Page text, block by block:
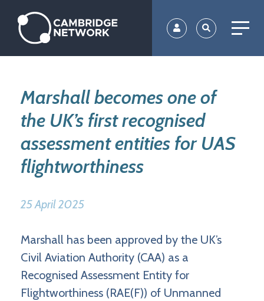
main
content
Marshall becomes one of
the UK’s first recognised
assessment entities for UAS
flightworthiness
25 April 2025
Marshall has been approved by the UK’s
Civil Aviation Authority (CAA) as a
Recognised Assessment Entity for
Flightworthiness (RAE(F)) of Unmanned